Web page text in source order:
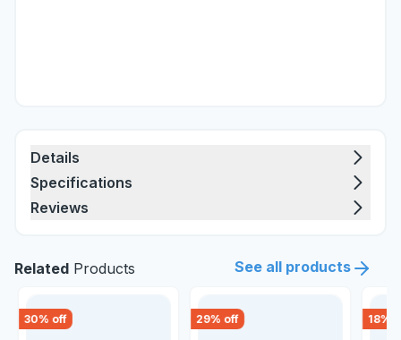
Details
Specifications
Reviews
Related Products See all products
30% off 29% off 18%